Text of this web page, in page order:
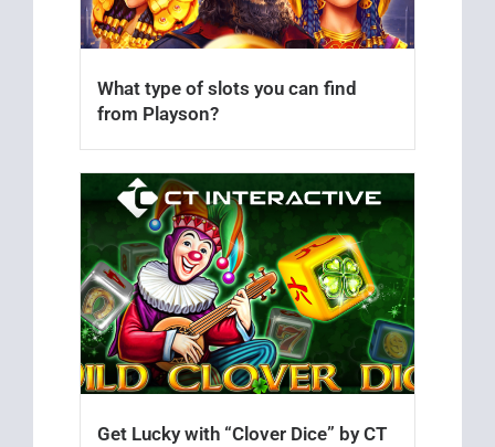
What type of slots you can find
from Playson?
Get Lucky with “Clover Dice” by CT